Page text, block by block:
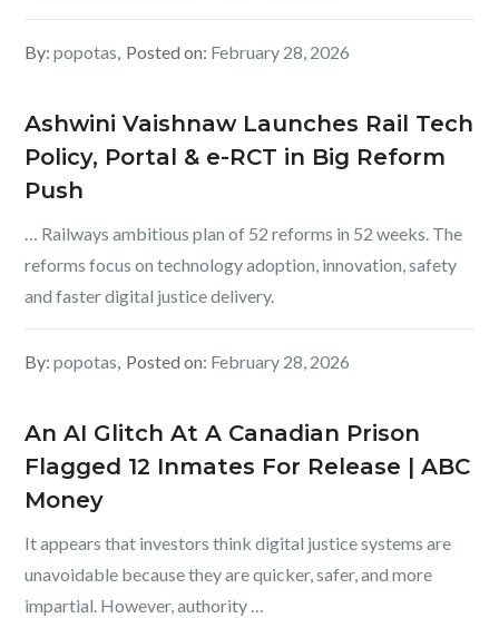
By:popotas Posted on: February 28, 2026
Ashwini Vaishnaw Launches Rail Tech
Policy, Portal & e-RCT in Big Reform
Push
… Railways ambitious plan of 52 reforms in 52 weeks. The
reforms focus on technology adoption, innovation, safety
and faster digital justice delivery.
By:popotas Posted on: February 28, 2026
An AI Glitch At A Canadian Prison
Flagged 12 Inmates For Release | ABC
Money
It appears that investors think digital justice systems are
unavoidable because they are quicker, safer, and more
impartial. However, authority …